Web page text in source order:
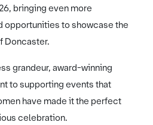
bringing even more
opportunities to showcase the
Doncaster.
grandeur, award-winning
to supporting events that
have made it the perfect
celebration.